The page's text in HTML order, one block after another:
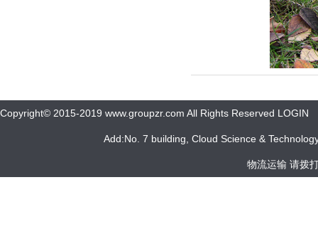
Copyright© 2015-2019 www.groupzr.com All Rights Reserved LOGIN
Add:No. 7 building, Cloud Science &
物流运输 请拨